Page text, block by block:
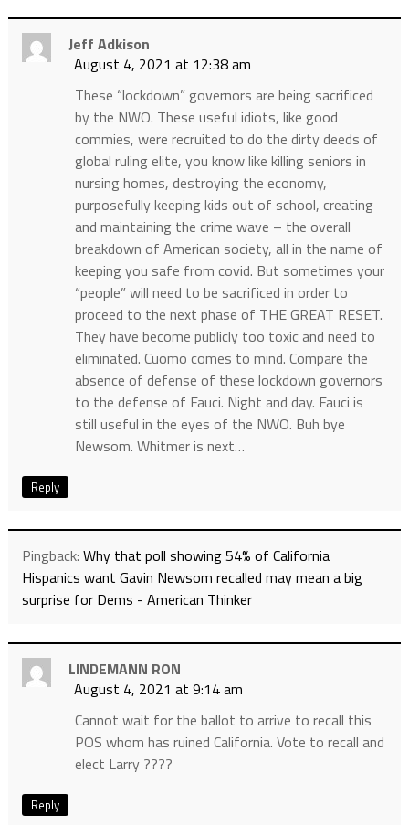
Jeff Adkison
August 4, 2021 at 12:38 am
These “lockdown” governors are being sacrificed
by the NWO. These useful idiots, like good
commies, were recruited to do the dirty deeds of
global ruling elite, you know like killing seniors in
nursing homes, destroying the economy,
purposefully keeping kids out of school, creating
and maintaining the crime wave – the overall
breakdown of American society, all in the name of
keeping you safe from covid. But sometimes your
“people” will need to be sacrificed in order to
proceed to the next phase of THE GREAT RESET.
They have become publicly too toxic and need to
eliminated. Cuomo comes to mind. Compare the
absence of defense of these lockdown governors
to the defense of Fauci. Night and day. Fauci is
still useful in the eyes of the NWO. Buh bye
Newsom. Whitmer is next…
Reply
Pingback: Why that poll showing 54% of California
Hispanics want Gavin Newsom recalled may mean a big
surprise for Dems - American Thinker
LINDEMANN RON
August 4, 2021 at 9:14 am
Cannot wait for the ballot to arrive to recall this
POS whom has ruined California. Vote to recall and
elect Larry ????
Reply